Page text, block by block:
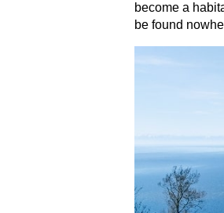
become a
be found